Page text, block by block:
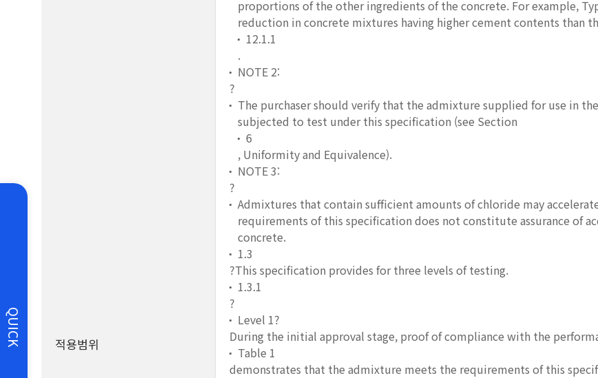
QUICK 적용범위
proportions of the other ingredients of the concrete. For example,
reduction in concrete mixtures having higher cement contents than
12.1.1
.
NOTE 2:
?
The purchaser should verify that the admixture supplied for use in
subjected to test under this specification (see Section
6
, Uniformity and Equivalence).
NOTE 3:
?
Admixtures that contain sufficient amounts of chloride may
requirements of this specification does not constitute assurance of
concrete.
1.3
?This specification provides for three levels of testing.
1.3.1
?
Level 1?
During the initial approval stage, proof of compliance with the
Table 1
demonstrates that the admixture meets the requirements of this